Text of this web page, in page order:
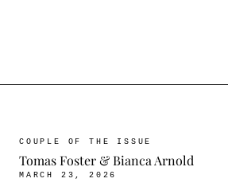
COUPLE OF THE ISSUE
Tomas Foster & Bianca Arnold
MARCH 23, 2026